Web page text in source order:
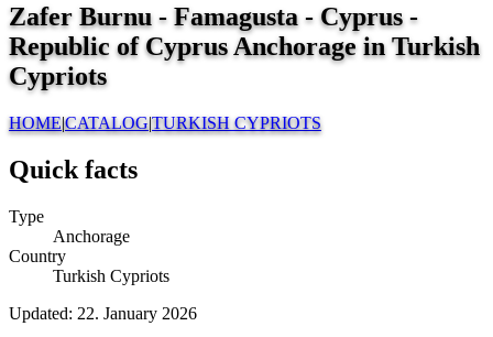
Zafer Burnu - Famagusta - Cyprus -
Republic of CyprusAnchorage in Turkish
Cypriots
HOME|CATALOG|TURKISH CYPRIOTS
Quick facts
Type
Anchorage
Country
Turkish Cypriots
Updated: 22. January 2026